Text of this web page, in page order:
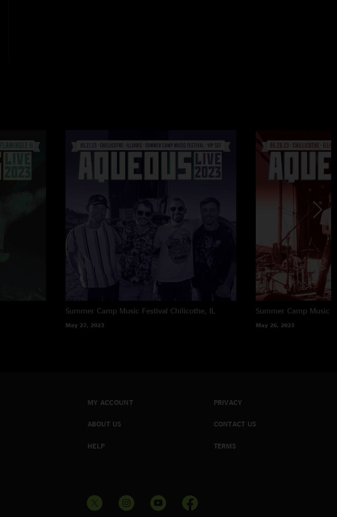
Summer Camp Music Festival Chilicothe, IL
May 27, 2023
Summer Camp Music
May 26, 2023
MY ACCOUNT
ABOUT US
HELP
PRIVACY
CONTACT US
TERMS